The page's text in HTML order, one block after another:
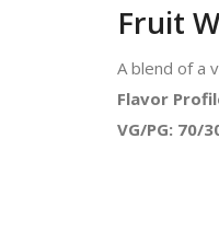
Fruit
A blend of a
Flavor
VG/PG: 70/